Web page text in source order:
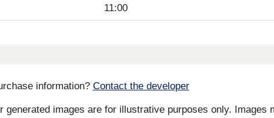
11:00
information? Contact the developer
generated images are for illustrative purposes only.